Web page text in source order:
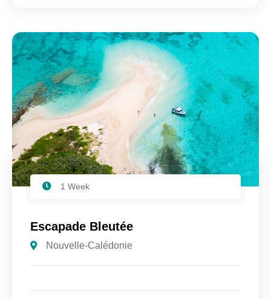
1 Week
Escapade Bleutée
Nouvelle-Calédonie